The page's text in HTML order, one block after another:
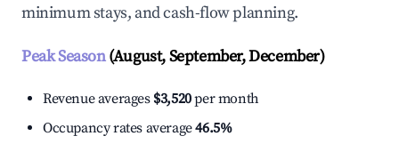
minimum stays, and cash-flow planning.
Peak Season(August, September, December)
Revenue averages $3,520per month
Occupancy rates average46.5%